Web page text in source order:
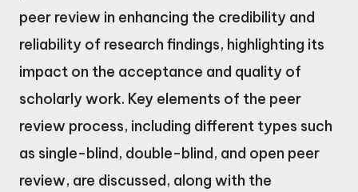
peer review in enhancing the credibility and
reliability of research findings, highlighting its
impact on the acceptance and quality of
scholarly work. Key elements of the peer
review process, including different types such
as single-blind, double-blind, and open peer
review, are discussed, along with the